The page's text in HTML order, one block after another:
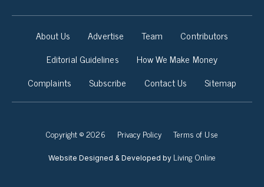
About Us Advertise Team
Contributors
Editorial Guidelines
How We Make Money
Complaints
Subscribe Contact Us Sitemap
Copyright © 2026 Privacy Policy Terms of Use
Website Designed & Developed by Living Online